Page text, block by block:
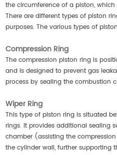
the circumference of a piston,
There are different types of piston
purposes. The various types of
Compression Ring
The compression piston ring is
and is designed to prevent gas
process by sealing the combustion
Wiper Ring
This type of piston ring is situated
rings. It provides additional sealing
chamber (assisting the
the cylinder wall, further supporting